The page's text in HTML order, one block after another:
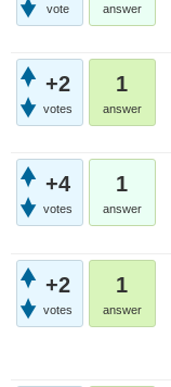
vote answer
+2
votes
1
answer
+4
votes
1
answer
+2
votes
1
answer